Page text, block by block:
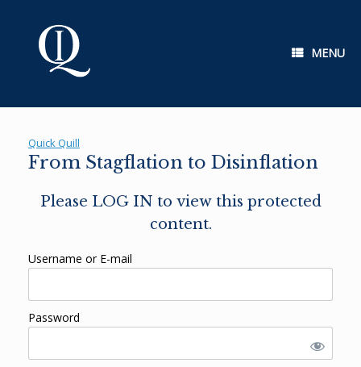
MENU
Quick Quill
From Stagflation to Disinflation
Please LOG IN to view this protected
content.
Username or E-mail
Password